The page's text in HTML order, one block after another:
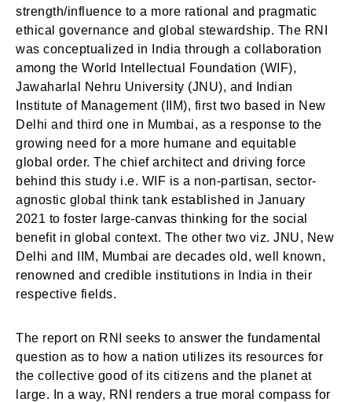
strength/influence to a more rational and pragmatic
ethical governance and global stewardship. The RNI
was conceptualized in India through a collaboration
among the World Intellectual Foundation (WIF),
Jawaharlal Nehru University (JNU), and Indian
Institute of Management (IIM), first two based in New
Delhi and third one in Mumbai, as a response to the
growing need for a more humane and equitable
global order. The chief architect and driving force
behind this study i.e. WIF is a non-partisan, sector-
agnostic global think tank established in January
2021 to foster large-canvas thinking for the social
benefit in global context. The other two viz. JNU, New
Delhi and IIM, Mumbai are decades old, well known,
renowned and credible institutions in India in their
respective fields.
The report on RNI seeks to answer the fundamental
question as to how a nation utilizes its resources for
the collective good of its citizens and the planet at
large. In a way, RNI renders a true moral compass for